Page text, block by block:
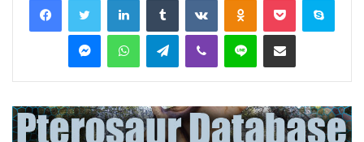
MessengerWhatsAppTelegramViber Line Share via Email